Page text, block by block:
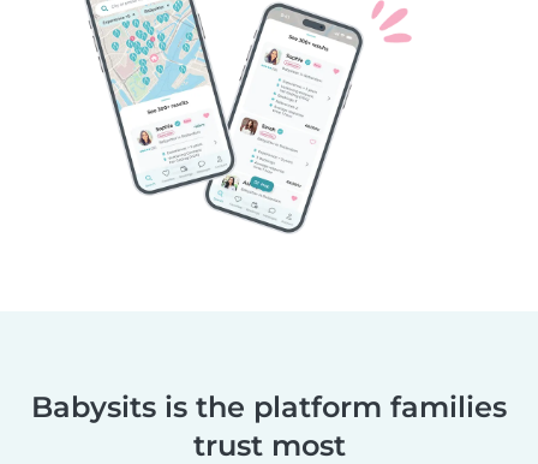
Babysits is the platform families
trust most